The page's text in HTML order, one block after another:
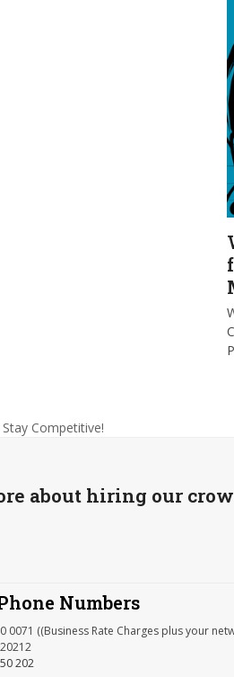
Competitive!
about hiring our
Numbers
0071 ((Business Rate Charges plus your
202